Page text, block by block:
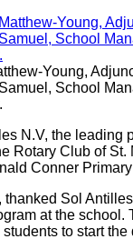
Young,
School
N.V, the leading
Rotary Club of St.
Conner
Sol
at the
to start